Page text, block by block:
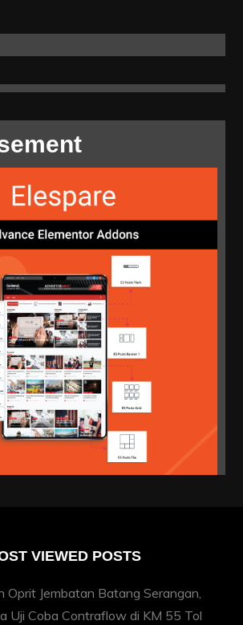
VIEWED POSTS
Oprit Jembatan Batang Serangan,
Uji Coba Contraflow di KM 55 Tol